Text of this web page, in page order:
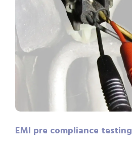
EMI pre compliance testing